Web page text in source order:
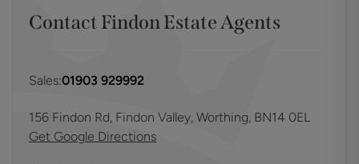
Contact FindonEstate Agents
Sales:01903 929992
156 Findon Rd, Findon Valley, Worthing, BN14 0EL
Get Google Directions